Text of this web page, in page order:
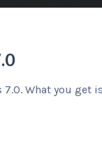
What you get